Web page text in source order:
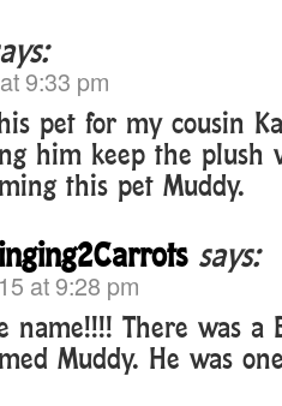
9:33 pm
pet for my cousin
him keep the plush
this pet Muddy.
says:
at 9:28 pm
name!!!! There was a
Muddy. He was